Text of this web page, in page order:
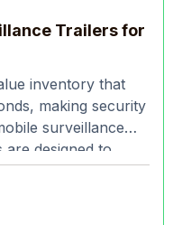
Trailers for
inventory that
making security
surveillance
designed to